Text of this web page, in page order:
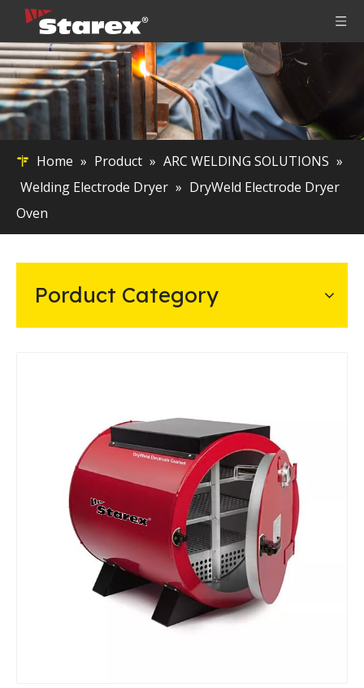
Home » Product » ARC WELDING SOLUTIONS »
Welding Electrode Dryer » DryWeld Electrode Dryer
Oven
Porduct Category